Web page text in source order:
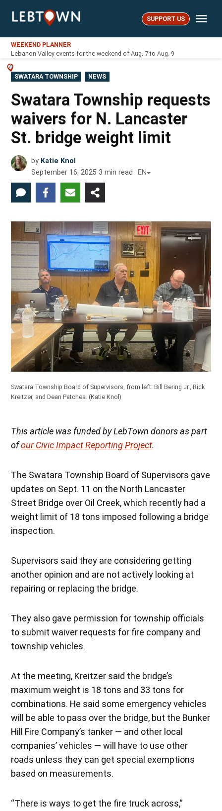
LebTown SUPPORT US
WEEKEND PLANNER
Lebanon Valley events for the weekend of Aug. 7 to Aug. 9
POSTED
IN
SWATARA TOWNSHIP NEWS
Swatara Township requests
waivers for N. Lancaster
St. bridge weight limit
by Katie Knol
September 16, 2025 3 min read EN
Swatara Township Board of Supervisors, from left: Bill Bering Jr., Rick
Kreitzer, and Dean Patches.(Katie Knol)
This article was funded by LebTown donors as part
ofour Civic Impact Reporting Project.
The Swatara Township Board of Supervisors gave
updates on Sept. 11 on the North Lancaster
Street Bridge over Oil Creek, which recently had a
weight limit of 18 tons imposed following a bridge
inspection.
Supervisors said they are considering getting
another opinion and are not actively looking at
repairing or replacing the bridge.
They also gave permission for township officials
to submit waiver requests for fire company and
township vehicles.
At the meeting, Kreitzer said the bridge’s
maximum weight is 18 tons and 33 tons for
combinations. He said some emergency vehicles
will be able to pass over the bridge, but the Bunker
Hill Fire Company’s tanker — and other local
companies’ vehicles — will have to use other
roads unless they can get special exemptions
based on measurements.
“There is ways to get the fire truck across,”